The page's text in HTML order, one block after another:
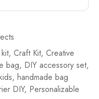
, Craft Kit, Creative
bag, DIY accessory set,
, handmade bag
DIY, Personalizable